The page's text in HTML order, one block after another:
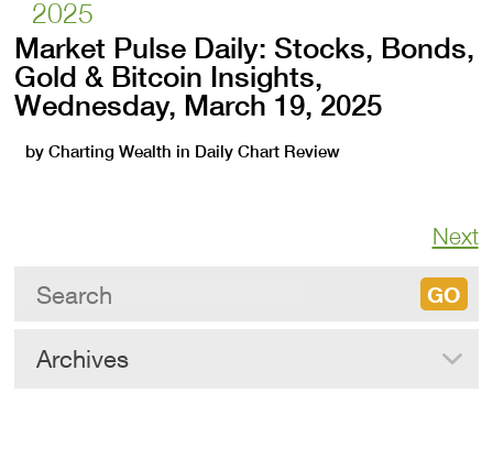
2025
Market Pulse Daily: Stocks, Bonds,
Gold & Bitcoin Insights,
Wednesday, March 19, 2025
byCharting Wealth in Daily Chart Review
Next
Archives